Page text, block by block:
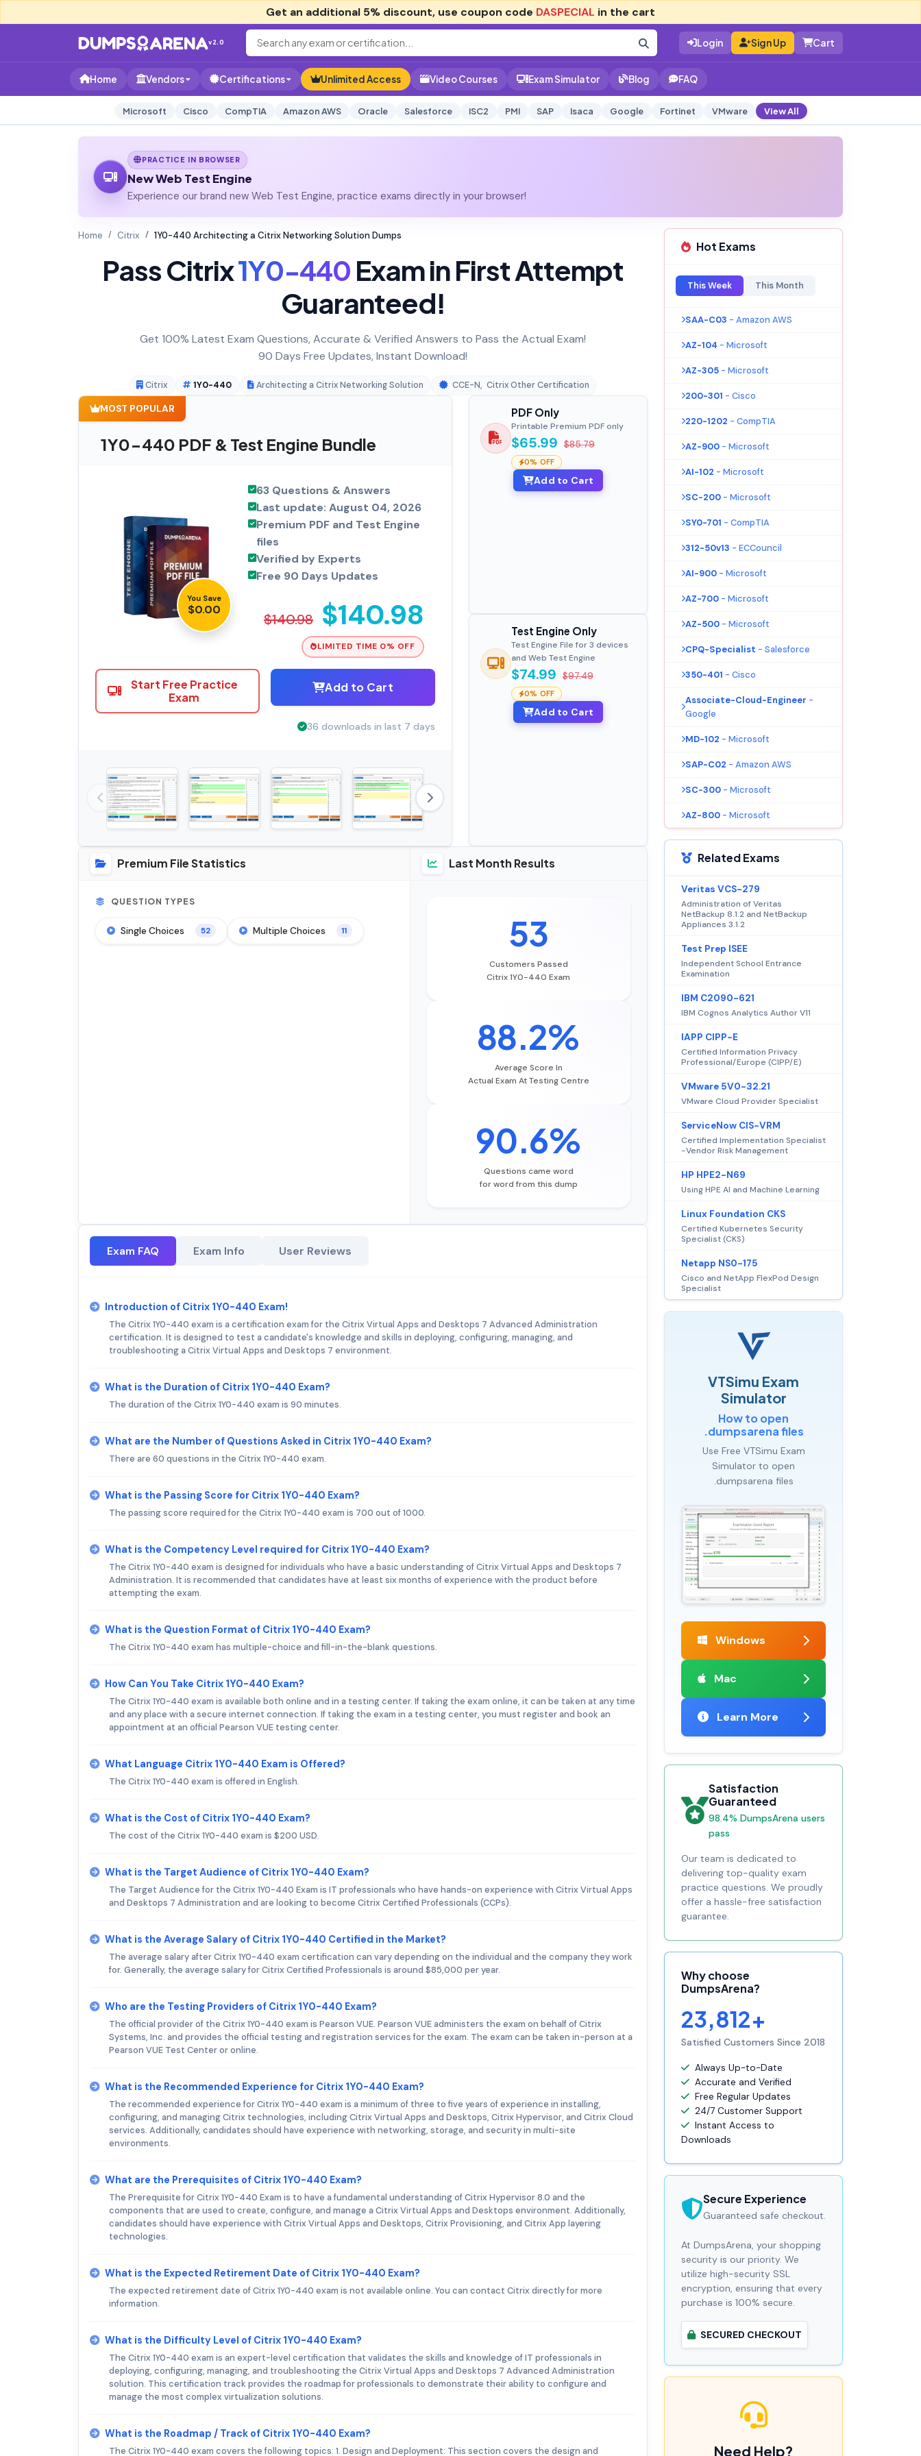
Get an additional 5% discount, use coupon code DASPECIAL in the cart
v2.0 Login Sign Up Cart
Home Vendors Certifications Unlimited Access Video Courses Exam Simulator Blog FAQ
Microsoft Cisco CompTIA Amazon AWS Oracle Salesforce ISC2 PMI SAP Isaca Google Fortinet VMware View All
PRACTICE IN BROWSER
New Web Test Engine
Experience our brand new Web Test Engine, practice exams directly in your browser!
Home Citrix 1Y0-440 Architecting a Citrix Networking Solution Dumps
Pass Citrix1Y0-440Exam in First Attempt
Guaranteed!
Get 100% Latest Exam Questions, Accurate & Verified Answers to Pass the Actual Exam!
90 Days Free Updates, Instant Download!
Citrix 1Y0-440 Architecting a Citrix Networking Solution CCE-N, Citrix Other Certification
MOST POPULAR
1Y0-440 PDF & Test Engine Bundle
You Save
$0.00
63 Questions & Answers
Last update: August 04, 2026
Premium PDF and Test Engine
files
Verified by Experts
Free 90 Days Updates
$140.98 $140.98
LIMITED TIME 0% OFF
Start Free Practice
Exam
Add to Cart
36 downloads in last 7 days
PDF Only
Printable Premium PDF only
$65.99 $85.79
0% OFF
Add to Cart
Test Engine Only
Test Engine File for 3 devices
and Web Test Engine
$74.99 $97.49
0% OFF
Add to Cart
Premium File Statistics
QUESTION TYPES
Single Choices 52 Multiple Choices 11
Last Month Results
53
Customers Passed
Citrix 1Y0-440 Exam
88.2%
Average Score In
Actual Exam At Testing Centre
90.6%
Questions came word
for word from this dump
Exam FAQ Exam Info User Reviews
Introduction of Citrix 1Y0-440 Exam!
The Citrix 1Y0-440 exam is a certification exam for the Citrix Virtual Apps and Desktops 7 Advanced Administration
certification. It is designed to test a candidate's knowledge and skills in deploying, configuring, managing, and
troubleshooting a Citrix Virtual Apps and Desktops 7 environment.
What is the Duration of Citrix 1Y0-440 Exam?
The duration of the Citrix 1Y0-440 exam is 90 minutes.
What are the Number of Questions Asked in Citrix 1Y0-440 Exam?
There are 60 questions in the Citrix 1Y0-440 exam.
What is the Passing Score for Citrix 1Y0-440 Exam?
The passing score required for the Citrix 1Y0-440 exam is 700 out of 1000.
What is the Competency Level required for Citrix 1Y0-440 Exam?
The Citrix 1Y0-440 exam is designed for individuals who have a basic understanding of Citrix Virtual Apps and Desktops 7
Administration. It is recommended that candidates have at least six months of experience with the product before
attempting the exam.
What is the Question Format of Citrix 1Y0-440 Exam?
The Citrix 1Y0-440 exam has multiple-choice and fill-in-the-blank questions.
How Can You Take Citrix 1Y0-440 Exam?
The Citrix 1Y0-440 exam is available both online and in a testing center. If taking the exam online, it can be taken at any time
and any place with a secure internet connection. If taking the exam in a testing center, you must register and book an
appointment at an official Pearson VUE testing center.
What Language Citrix 1Y0-440 Exam is Offered?
The Citrix 1Y0-440 exam is offered in English.
What is the Cost of Citrix 1Y0-440 Exam?
The cost of the Citrix 1Y0-440 exam is $200 USD.
What is the Target Audience of Citrix 1Y0-440 Exam?
The Target Audience for the Citrix 1Y0-440 Exam is IT professionals who have hands-on experience with Citrix Virtual Apps
and Desktops 7 Administration and are looking to become Citrix Certified Professionals (CCPs).
What is the Average Salary of Citrix 1Y0-440 Certified in the Market?
The average salary after Citrix 1Y0-440 exam certification can vary depending on the individual and the company they work
for. Generally, the average salary for Citrix Certified Professionals is around $85,000 per year.
Who are the Testing Providers of Citrix 1Y0-440 Exam?
The official provider of the Citrix 1Y0-440 exam is Pearson VUE. Pearson VUE administers the exam on behalf of Citrix
Systems, Inc. and provides the official testing and registration services for the exam. The exam can be taken in-person at a
Pearson VUE Test Center or online.
What is the Recommended Experience for Citrix 1Y0-440 Exam?
The recommended experience for Citrix 1Y0-440 exam is a minimum of three to five years of experience in installing,
configuring, and managing Citrix technologies, including Citrix Virtual Apps and Desktops, Citrix Hypervisor, and Citrix Cloud
services. Additionally, candidates should have experience with networking, storage, and security in multi-site
environments.
What are the Prerequisites of Citrix 1Y0-440 Exam?
The Prerequisite for Citrix 1Y0-440 Exam is to have a fundamental understanding of Citrix Hypervisor 8.0 and the
components that are used to create, configure, and manage a Citrix Virtual Apps and Desktops environment. Additionally,
candidates should have experience with Citrix Virtual Apps and Desktops, Citrix Provisioning, and Citrix App layering
technologies.
What is the Expected Retirement Date of Citrix 1Y0-440 Exam?
The expected retirement date of Citrix 1Y0-440 exam is not available online. You can contact Citrix directly for more
information.
What is the Difficulty Level of Citrix 1Y0-440 Exam?
The Citrix 1Y0-440 exam is an expert-level certification that validates the skills and knowledge of IT professionals in
deploying, configuring, managing, and troubleshooting the Citrix Virtual Apps and Desktops 7 Advanced Administration
solution. This certification track provides the roadmap for professionals to demonstrate their ability to configure and
manage the most complex virtualization solutions.
What is the Roadmap / Track of Citrix 1Y0-440 Exam?
The Citrix 1Y0-440 exam covers the following topics: 1. Design and Deployment: This section covers the design and
Hot Exams
This Week This Month
SAA-C03 - Amazon AWS
AZ-104 - Microsoft
AZ-305 - Microsoft
200-301 - Cisco
220-1202 - CompTIA
AZ-900 - Microsoft
AI-102 - Microsoft
SC-200 - Microsoft
SY0-701 - CompTIA
312-50v13 - ECCouncil
AI-900 - Microsoft
AZ-700 - Microsoft
AZ-500 - Microsoft
CPQ-Specialist - Salesforce
350-401 - Cisco
Associate-Cloud-Engineer -
Google
MD-102 - Microsoft
SAP-C02 - Amazon AWS
SC-300 - Microsoft
AZ-800 - Microsoft
Related Exams
Veritas VCS-279
Administration of Veritas
NetBackup 8.1.2 and NetBackup
Appliances 3.1.2
Test Prep ISEE
Independent School Entrance
Examination
IBM C2090-621
IBM Cognos Analytics Author V11
IAPP CIPP-E
Certified Information Privacy
Professional/Europe (CIPP/E)
VMware 5V0-32.21
VMware Cloud Provider Specialist
ServiceNow CIS-VRM
Certified Implementation Specialist
-Vendor Risk Management
HP HPE2-N69
Using HPE AI and Machine Learning
Linux Foundation CKS
Certified Kubernetes Security
Specialist (CKS)
Netapp NS0-175
Cisco and NetApp FlexPod Design
Specialist
VTSimu Exam
Simulator
How to open
.dumpsarena files
Use Free VTSimu Exam
Simulator to open
.dumpsarena files
Windows
Mac
Learn More
Satisfaction
Guaranteed
98.4% DumpsArena users
pass
Our team is dedicated to
delivering top-quality exam
practice questions. We proudly
offer a hassle-free satisfaction
guarantee.
Why choose
DumpsArena?
23,812+
Satisfied Customers Since 2018
Always Up-to-Date
Accurate and Verified
Free Regular Updates
24/7 Customer Support
Instant Access to
Downloads
Secure Experience
Guaranteed safe checkout.
At DumpsArena, your shopping
security is our priority. We
utilize high-security SSL
encryption, ensuring that every
purchase is 100% secure.
SECURED CHECKOUT
Need Help?